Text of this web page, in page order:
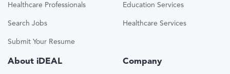
Healthcare Professionals
Search Jobs
Submit Your Resume
Education Services
Healthcare Services
About iDEAL Company